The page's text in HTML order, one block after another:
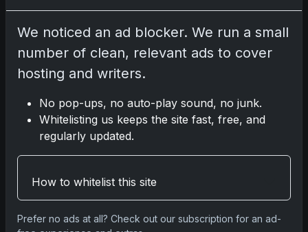
Go
Latest Posts
Celebrates Historic 2024 Moon
Mission
Apr 6, 2026
Baseball: Ultra-Limited Premium
Apr 6, 2026
2026 Topps Chrome UFC: Third
Annual Set with Autographs &
We noticed an ad blocker. We run a small
number of clean, relevant ads to cover
hosting and writers.
No pop-ups, no auto-play sound, no junk.
Whitelisting us keeps the site fast, free, and
regularly updated.
How to whitelist this site
Prefer no ads at all? Check out our subscription for an ad-